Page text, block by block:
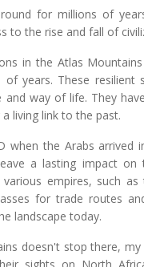
for millions of
to the rise and fall of
in the Atlas
years. These
and way of life. They
living link to the past.
the Arabs arrived
a lasting impact
empires, such
for trade routes
landscape today.
doesn't stop there,